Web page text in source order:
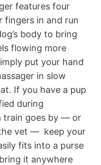
features four
fingers in and run
body to bring
flowing more
put your hand
in slow
If you have a pup
during
train goes by — or
the vet — keep your
fits into a purse
it anywhere